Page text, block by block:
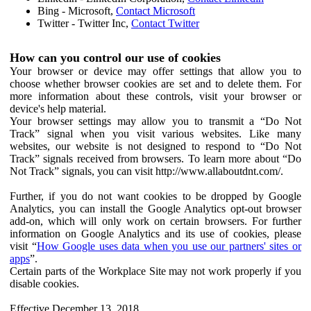
Bing - Microsoft, Contact Microsoft
Twitter - Twitter Inc, Contact Twitter
How can you control our use of cookies
Your browser or device may offer settings that allow you to
choose whether browser cookies are set and to delete them. For
more information about these controls, visit your browser or
device's help material.
Your browser settings may allow you to transmit a “Do Not
Track” signal when you visit various websites. Like many
websites, our website is not designed to respond to “Do Not
Track” signals received from browsers. To learn more about “Do
Not Track” signals, you can visit http://www.allaboutdnt.com/.
Further, if you do not want cookies to be dropped by Google
Analytics, you can install the Google Analytics opt-out browser
add-on, which will only work on certain browsers. For further
information on Google Analytics and its use of cookies, please
visit “How Google uses data when you use our partners' sites or
apps”.
Certain parts of the Workplace Site may not work properly if you
disable cookies.
Effective December 13, 2018